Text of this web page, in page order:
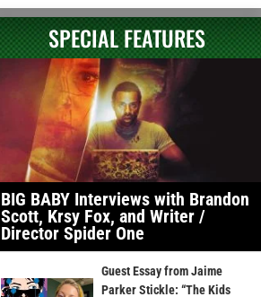
SPECIAL FEATURES
BIG BABY Interviews with Brandon
Scott, Krsy Fox, and Writer /
Director Spider One
Guest Essay from Jaime
Parker Stickle: “The Kids